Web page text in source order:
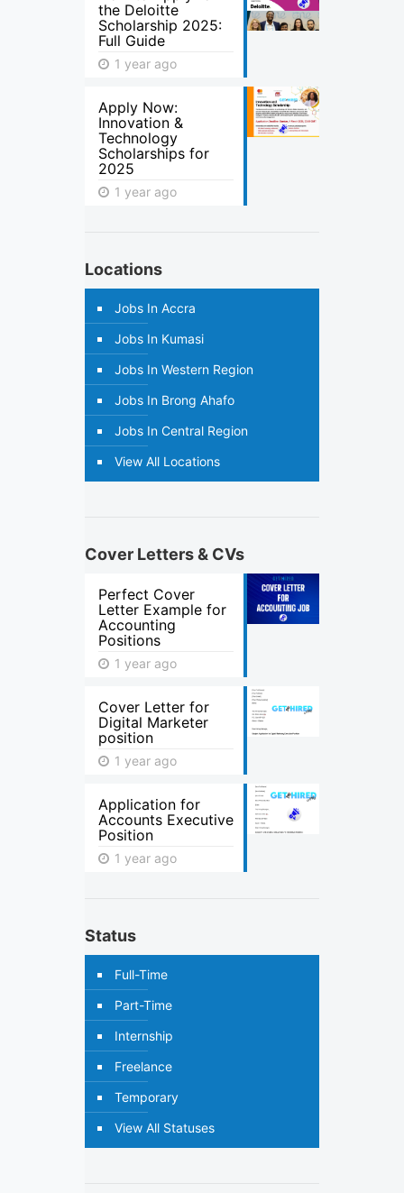
the Deloitte
Scholarship 2025:
Full Guide
1 year ago
Apply Now:
Innovation &
Technology
Scholarships for
2025
1 year ago
Locations
Jobs In Accra
Jobs In Kumasi
Jobs In Western Region
Jobs In Brong Ahafo
Jobs In Central Region
View All Locations
Cover Letters & CVs
Perfect Cover
Letter Example for
Accounting
Positions
1 year ago
Cover Letter for
Digital Marketer
position
1 year ago
Application for
Accounts Executive
Position
1 year ago
Status
Full-Time
Part-Time
Internship
Freelance
Temporary
View All Statuses